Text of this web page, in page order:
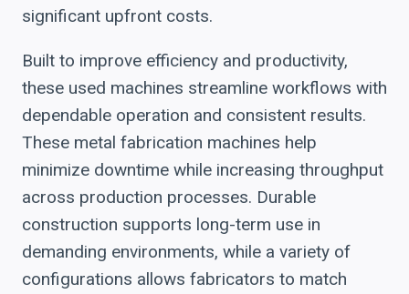
significant upfront costs.
Built to improve efficiency and productivity,
these used machines streamline workflows with
dependable operation and consistent results.
These metal fabrication machines help
minimize downtime while increasing throughput
across production processes. Durable
construction supports long-term use in
demanding environments, while a variety of
configurations allows fabricators to match